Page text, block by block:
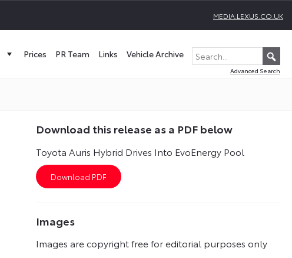
MEDIA.LEXUS.CO.UK
Prices PR Team Links Vehicle Archive
Advanced Search
Download this release as a PDF below
Toyota Auris Hybrid Drives Into EvoEnergy Pool
Images
Images are copyright free for editorial purposes only